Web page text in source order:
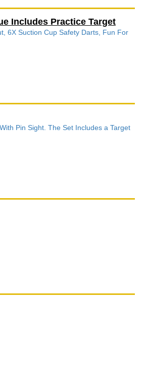
Includes Practice Target
6X Suction Cup Safety Darts, Fun For
Pin Sight. The Set Includes a Target